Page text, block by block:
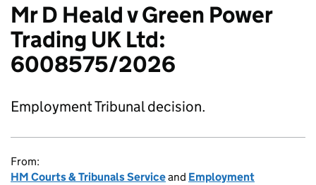
Mr D Heald v Green Power
Trading UK Ltd:
6008575/2026
Employment Tribunal decision.
From:
HM Courts & Tribunals Serviceand Employment